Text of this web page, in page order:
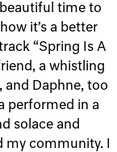
time to
it’s a better
“Spring Is A
a whistling
Daphne, too
performed in a
solace and
my community. I